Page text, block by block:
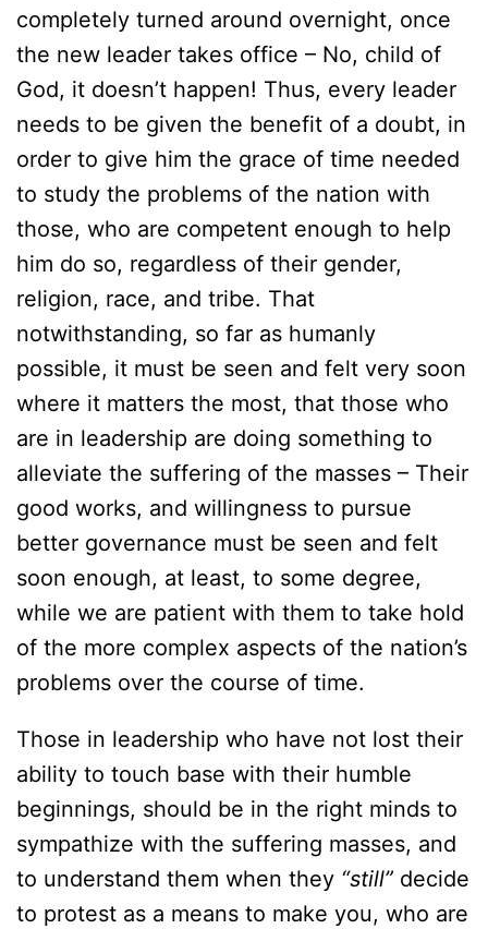
completely turned around overnight, once
the new leader takes office – No, child of
God, it doesn’t happen! Thus, every leader
needs to be given the benefit of a doubt, in
order to give him the grace of time needed
to study the problems of the nation with
those, who are competent enough to help
him do so, regardless of their gender,
religion, race, and tribe. That
notwithstanding, so far as humanly
possible, it must be seen and felt very soon
where it matters the most, that those who
are in leadership are doing something to
alleviate the suffering of the masses – Their
good works, and willingness to pursue
better governance must be seen and felt
soon enough, at least, to some degree,
while we are patient with them to take hold
of the more complex aspects of the nation’s
problems over the course of time.
Those in leadership who have not lost their
ability to touch base with their humble
beginnings, should be in the right minds to
sympathize with the suffering masses, and
to understand them when they “still” decide
to protest as a means to make you, who are